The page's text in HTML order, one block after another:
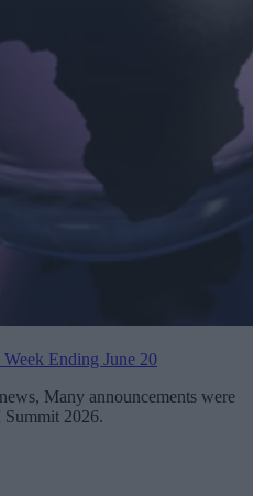
Ending June 20
Many announcements were
Summit 2026.